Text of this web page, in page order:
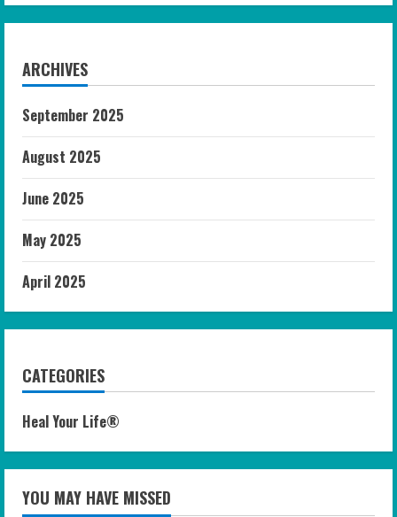
ARCHIVES
September 2025
August 2025
June 2025
May 2025
April 2025
CATEGORIES
Heal Your Life®
YOU MAY HAVE MISSED